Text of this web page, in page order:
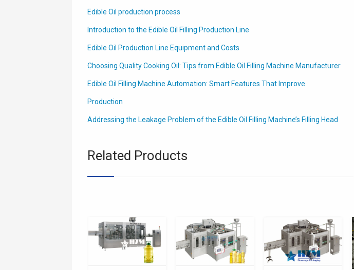
Edible Oil production process
Introduction to the Edible Oil Filling Production Line
Edible Oil Production Line Equipment and Costs
Choosing Quality Cooking Oil: Tips from Edible Oil Filling Machine Manufacturer
Edible Oil Filling Machine Automation: Smart Features That Improve
Production
Addressing the Leakage Problem of the Edible Oil Filling Machine’s Filling Head
Related Products